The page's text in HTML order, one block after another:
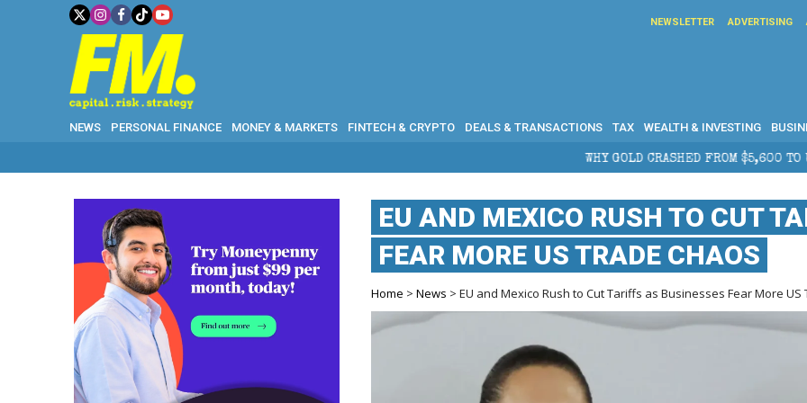
NEWSLETTER ADVERTISING
NEWS PERSONAL FINANCE MONEY & MARKETS FINTECH & CRYPTO DEALS & TRANSACTIONS TAX WEALTH & INVESTING
WHY GOLD CRASHED FROM $5,600 TO UNDER $4,000 IN 2026 —
EU AND MEXICO RUSH TO CUT
FEAR MORE US TRADE CHAOS
Home >News > EU and Mexico Rush to Cut Tariffs as Businesses Fear More US